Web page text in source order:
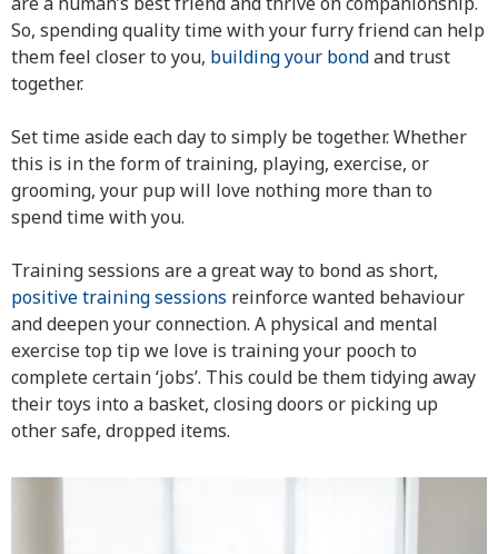
So, spending quality time with your furry friend can help
them feel closer to you, building your bondand trust
together.
Set time aside each day to simply be together. Whether
this is in the form of training, playing, exercise, or
grooming, your pup will love nothing more than to
spend time with you.
Training sessions are a great way to bond as short,
positive training sessions reinforce wanted behaviour
and deepen your connection. A physical and mental
exercise top tip we love is training your pooch to
complete certain ‘jobs’. This could be them tidying away
their toys into a basket, closing doors or picking up
other safe, dropped items.